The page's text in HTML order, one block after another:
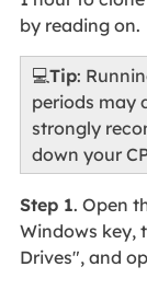
by reading on.
💻Tip:
periods may
strongly
down your
Step 1. Open
Windows key,
Drives", and